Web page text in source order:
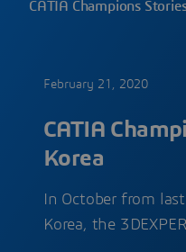
CATIA Champions
February 21, 2020
CATIA
Korea
In October from
Korea, the